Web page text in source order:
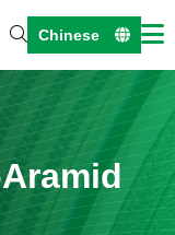
Chinese